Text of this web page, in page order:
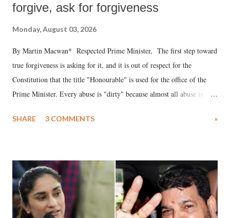
forgive, ask for forgiveness
Monday, August 03, 2026
By Martin Macwan* Respected Prime Minister, The first step toward
true forgiveness is asking for it, and it is out of respect for the
Constitution that the title "Honourable" is used for the office of the
Prime Minister. Every abuse is "dirty" because almost all abuse is
much like the disrobing of Draupadi in the royal court. This includes
India's Parliament to "Surpanakha's laugh"; and using a vulgar address
like "Didi O Didi" for a Chief Minister who holds a respected position
in a democracy—along with every other such remark. In the 79-year
history of independent India, you are better placed than anyone to say
SHARE 3 COMMENTS »